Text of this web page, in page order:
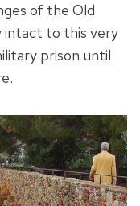
of the Old
intact to this very
prison until